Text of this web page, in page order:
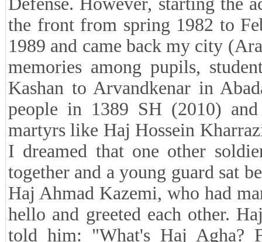
the front from spring 1982 to
1989 and came back my city
memories among pupils,
Kashan to Arvandkenar in
people in 1389 SH (2010)
martyrs like Haj Hossein
I dreamed that one other
together and a young guard sat
Haj Ahmad Kazemi, who had
hello and greeted each other.
told him: "What's Haj Agha?